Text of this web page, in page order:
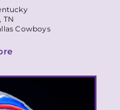
TN
Cowboys